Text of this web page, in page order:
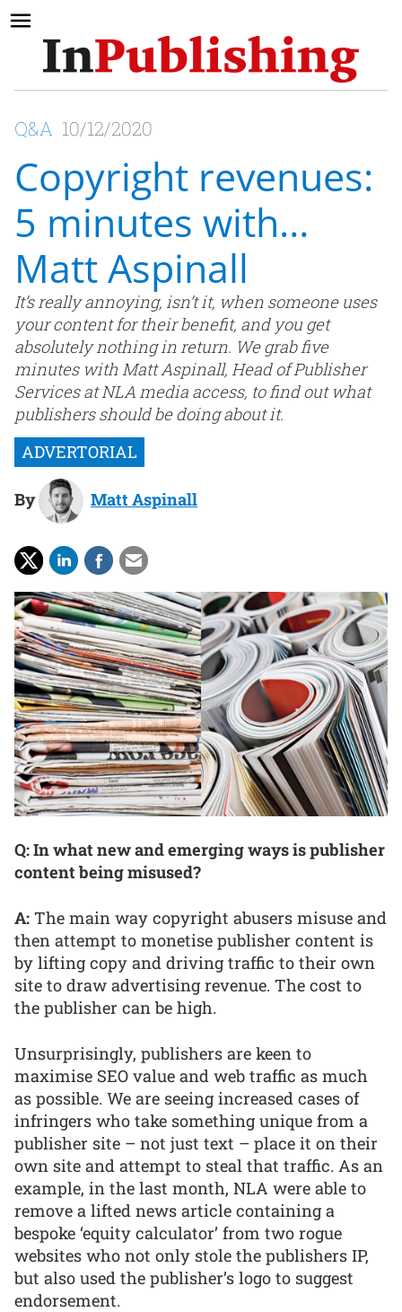
Q&A 10/12/2020
Copyright revenues:
5 minutes with…
Matt Aspinall
It’s really annoying, isn’t it, when someone uses
your content for their benefit, and you get
absolutely nothing in return. We grab five
minutes with Matt Aspinall, Head of Publisher
Services at NLA media access, to find out what
publishers should be doing about it.
By Matt Aspinall
Q: In what new and emerging ways is publisher
content being misused?
A: The main way copyright abusers misuse and
then attempt to monetise publisher content is
by lifting copy and driving traffic to their own
site to draw advertising revenue. The cost to
the publisher can be high.
Unsurprisingly, publishers are keen to
maximise SEO value and web traffic as much
as possible. We are seeing increased cases of
infringers who take something unique from a
publisher site – not just text – place it on their
own site and attempt to steal that traffic. As an
example, in the last month, NLA were able to
remove a lifted news article containing a
bespoke ‘equity calculator’ from two rogue
websites who not only stole the publishers IP,
but also used the publisher’s logo to suggest
endorsement.